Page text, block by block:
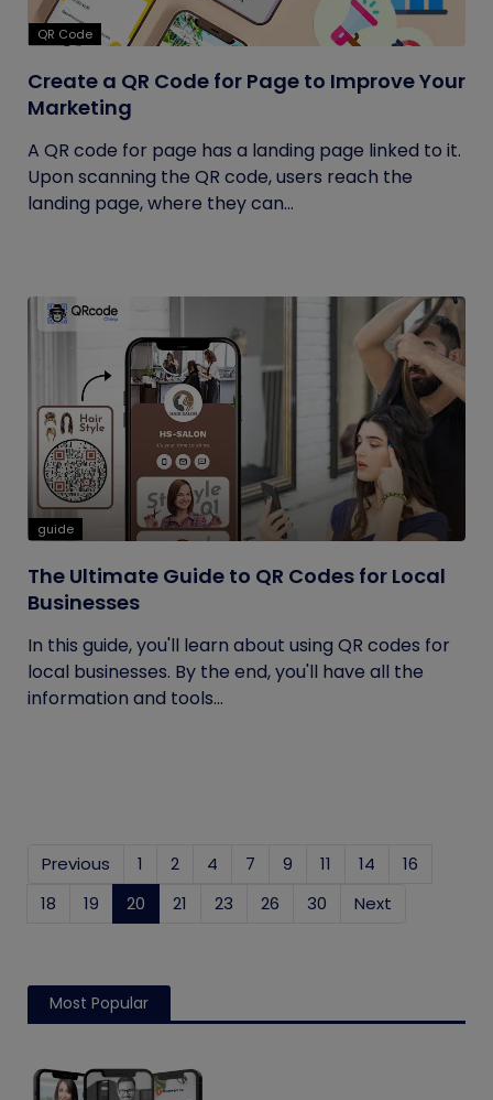
QR Code
Create a QR Code for Page to Improve Your
Marketing
A QR code for page has a landing page linked to it.
Upon scanning the QR code, users reach the
landing page, where they can...
guide
The Ultimate Guide to QR Codes for Local
Businesses
In this guide, you'll learn about using QR codes for
local businesses. By the end, you'll have all the
information and tools...
Previous 1 2 4 7 9 11 14
16
18
19 20 (current)
21 23 26 30 Next
Most Popular